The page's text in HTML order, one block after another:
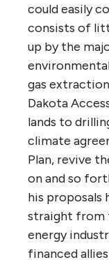
could easily
consists of
up by the
gas
Dakota
lands to
climate
Plan, revive
on and so
his proposals
straight from
energy
financed